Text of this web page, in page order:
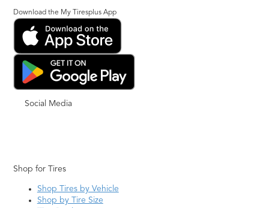
Download the My Tiresplus App
Social Media
Shop for Tires
Shop Tires by Vehicle
Shop by Tire Size